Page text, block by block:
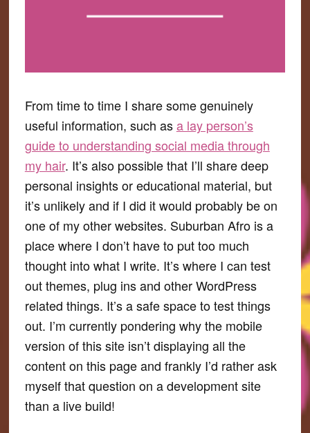
From time to time I share some genuinely
useful information, such asa lay person’s
guide to understanding social media through
my hair. It’s also possible that I’ll share deep
personal insights or educational material, but
it’s unlikely and if I did it would probably be on
one of my other websites. Suburban Afro is a
place where I don’t have to put too much
thought into what I write. It’s where I can test
out themes, plug ins and other WordPress
related things. It’s a safe space to test things
out. I’m currently pondering why the mobile
version of this site isn’t displaying all the
content on this page and frankly I’d rather ask
myself that question on a development site
than a live build!